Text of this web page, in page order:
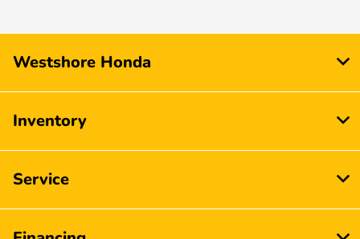
Westshore Honda
Inventory
Service